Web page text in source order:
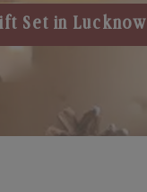
Set in Lucknow